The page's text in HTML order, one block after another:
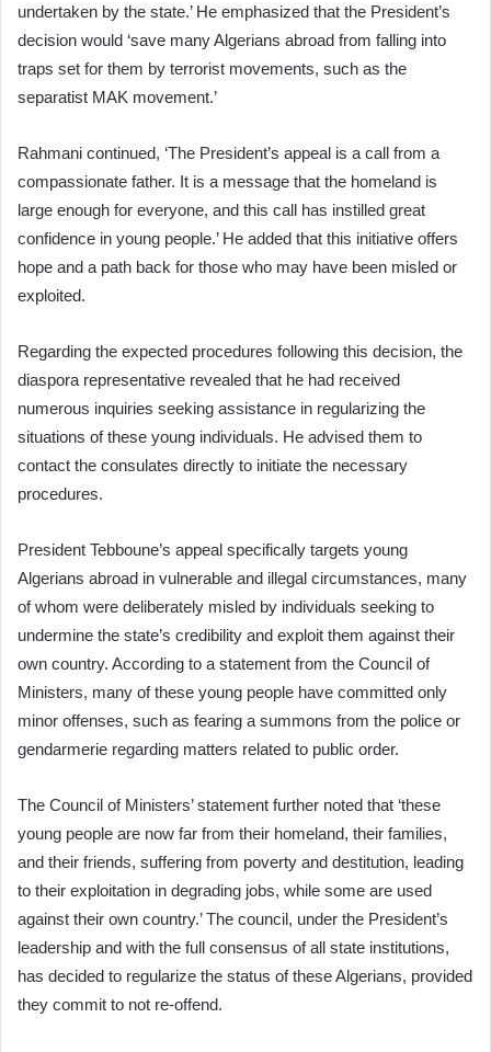
undertaken by the state.’ He emphasized that the President’s
decision would ‘save many Algerians abroad from falling into
traps set for them by terrorist movements, such as the
separatist MAK movement.’
Rahmani continued, ‘The President’s appeal is a call from a
compassionate father. It is a message that the homeland is
large enough for everyone, and this call has instilled great
confidence in young people.’ He added that this initiative offers
hope and a path back for those who may have been misled or
exploited.
Regarding the expected procedures following this decision, the
diaspora representative revealed that he had received
numerous inquiries seeking assistance in regularizing the
situations of these young individuals. He advised them to
contact the consulates directly to initiate the necessary
procedures.
President Tebboune’s appeal specifically targets young
Algerians abroad in vulnerable and illegal circumstances, many
of whom were deliberately misled by individuals seeking to
undermine the state’s credibility and exploit them against their
own country. According to a statement from the Council of
Ministers, many of these young people have committed only
minor offenses, such as fearing a summons from the police or
gendarmerie regarding matters related to public order.
The Council of Ministers’ statement further noted that ‘these
young people are now far from their homeland, their families,
and their friends, suffering from poverty and destitution, leading
to their exploitation in degrading jobs, while some are used
against their own country.’ The council, under the President’s
leadership and with the full consensus of all state institutions,
has decided to regularize the status of these Algerians, provided
they commit to not re-offend.